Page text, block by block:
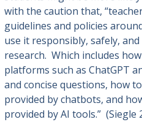
with the caution that,
guidelines and policies
use it responsibly, safely,
research. Which includes
platforms such as ChatGPT
and concise questions, how
provided by chatbots, and
provided by AI tools.” (Siegle